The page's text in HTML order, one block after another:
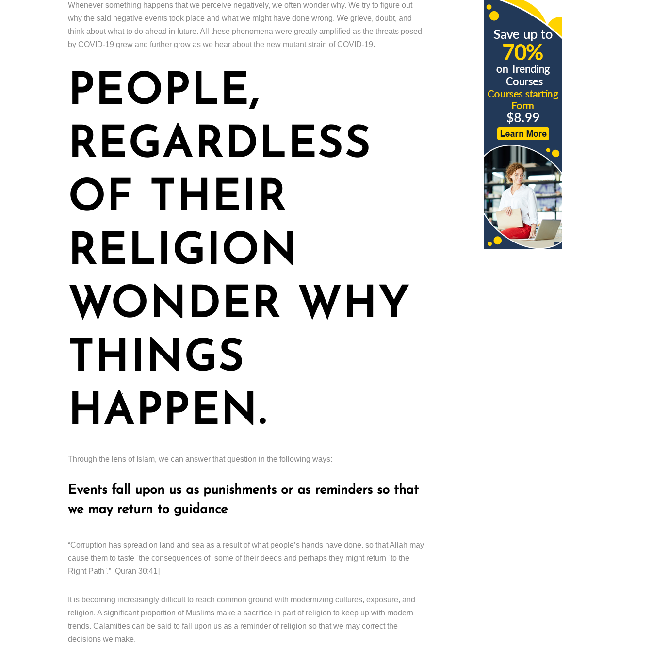
Whenever something happens that we perceive negatively, we often wonder why. We try to figure out
why the said negative events took place and what we might have done wrong. We grieve, doubt, and
think about what to do ahead in future. All these phenomena were greatly amplified as the threats posed
by COVID-19 grew and further grow as we hear about the new mutant strain of COVID-19.
PEOPLE,
REGARDLESS
OF THEIR
RELIGION
WONDER WHY
THINGS
HAPPEN.
Through the lens of Islam, we can answer that question in the following ways:
Events fall upon us as punishments or as reminders so that
we may return to guidance
“Corruption has spread on land and sea as a result of what people’s hands have done, so that Allah may
cause them to taste ˹the consequences of˺ some of their deeds and perhaps they might return ˹to the
Right Path˺.” [Quran 30:41]
It is becoming increasingly difficult to reach common ground with modernizing cultures, exposure, and
religion. A significant proportion of Muslims make a sacrifice in part of religion to keep up with modern
trends. Calamities can be said to fall upon us as a reminder of religion so that we may correct the
decisions we make.